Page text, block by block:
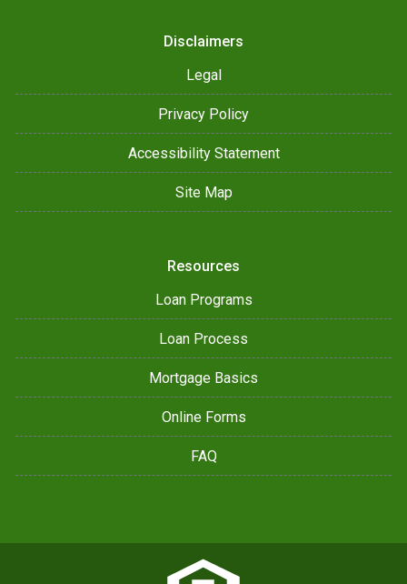
Disclaimers
Legal
Privacy Policy
Accessibility Statement
Site Map
Resources
Loan Programs
Loan Process
Mortgage Basics
Online Forms
FAQ